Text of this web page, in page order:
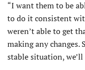
“I want them to be
to do it consistent
weren’t able to get
making any changes.
stable situation,